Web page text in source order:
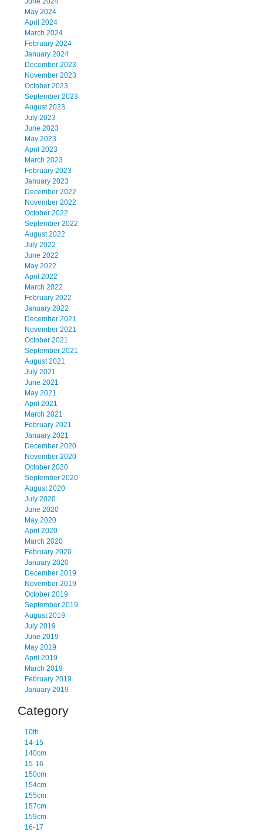
May 2024
April 2024
March 2024
February 2024
January 2024
December 2023
November 2023
October 2023
September 2023
August 2023
July 2023
June 2023
May 2023
April 2023
March 2023
February 2023
January 2023
December 2022
November 2022
October 2022
September 2022
August 2022
July 2022
June 2022
May 2022
April 2022
March 2022
February 2022
January 2022
December 2021
November 2021
October 2021
September 2021
August 2021
July 2021
June 2021
May 2021
April 2021
March 2021
February 2021
January 2021
December 2020
November 2020
October 2020
September 2020
August 2020
July 2020
June 2020
May 2020
April 2020
March 2020
February 2020
January 2020
December 2019
November 2019
October 2019
September 2019
August 2019
July 2019
June 2019
May 2019
April 2019
March 2019
February 2019
January 2019
Category
10th
14-15
140cm
15-16
150cm
154cm
155cm
157cm
159cm
16-17